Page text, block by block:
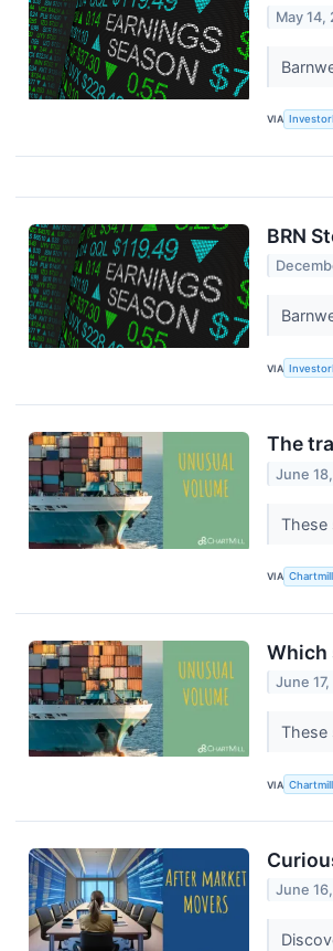
May 14,
VIA
BRN
VIA
The
June
These
VIA Chartmill
Which
June
These
VIA Chartmill
June